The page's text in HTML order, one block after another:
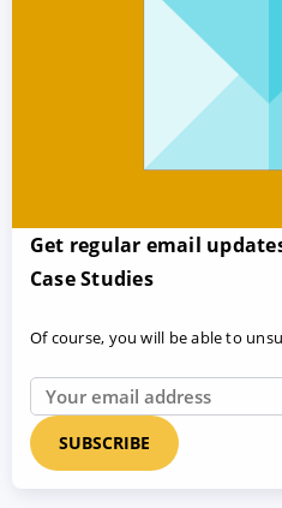
Get regular email
Case Studies
Of course, you will be able to